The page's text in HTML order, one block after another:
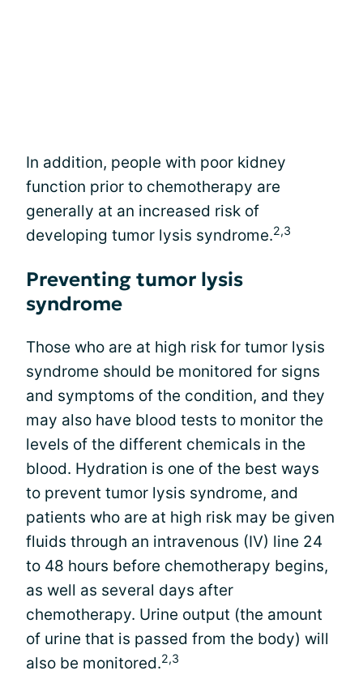
In addition, people with poor kidney
function prior to chemotherapy are
generally at an increased risk of
developing tumor lysis syndrome.2,3
Preventing tumor lysis
syndrome
Those who are at high risk for tumor lysis
syndrome should be monitored for signs
and symptoms of the condition, and they
may also have blood tests to monitor the
levels of the different chemicals in the
blood. Hydration is one of the best ways
to prevent tumor lysis syndrome, and
patients who are at high risk may be given
fluids through an intravenous (IV) line 24
to 48 hours before chemotherapy begins,
as well as several days after
chemotherapy. Urine output (the amount
of urine that is passed from the body) will
also be monitored.2,3